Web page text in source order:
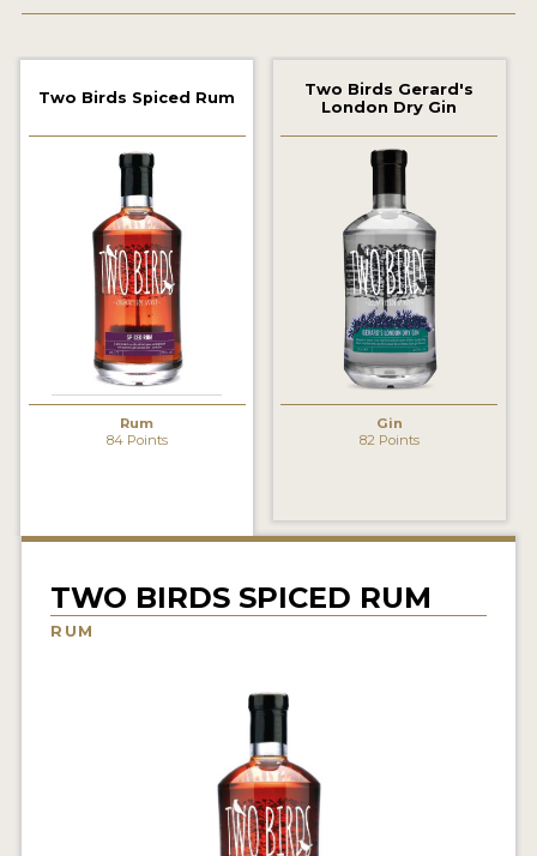
2022 WINNERS
2021 WINNERS
2019 WINNERS
2018 WINNERS
PROMOTE YOUR WIN
MEDALS AND PRESS IMAGES
PRESS SECTION
INTERVIEWS
PRODUCER PROFILES
Two Birds Spiced Rum
Rum
84 Points
Two Birds Gerard's
London Dry Gin
Gin
82 Points
TWO BIRDS SPICED RUM
RUM